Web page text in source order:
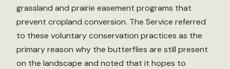
grassland and prairie easement programs that
prevent cropland conversion. The Service referred
to these voluntary conservation practices as the
primary reason why the butterflies are still present
on the landscape and noted that it hopes to